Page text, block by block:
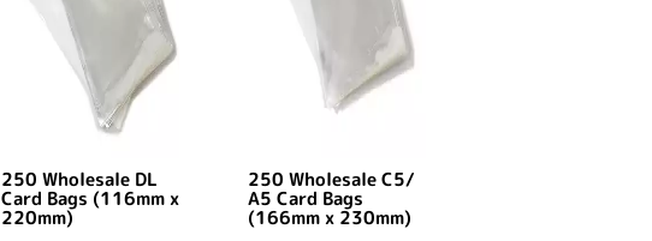
250 Wholesale DL
Card Bags (116mm x
220mm)
250 Wholesale C5/
A5 Card Bags
(166mm x 230mm)